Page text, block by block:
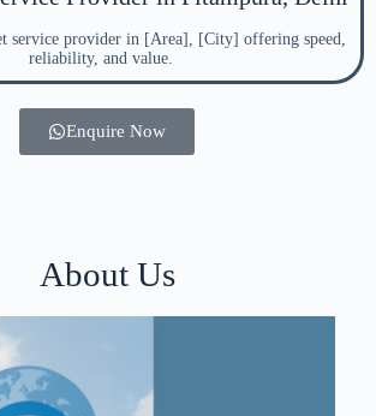
service provider in [Area], [City] offering speed,
reliability, and value.
Enquire Now
About Us